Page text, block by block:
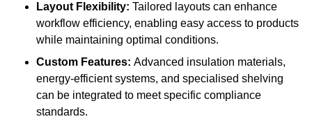
Layout Flexibility: Tailored layouts can enhance
workflow efficiency, enabling easy access to products
while maintaining optimal conditions.
Custom Features: Advanced insulation materials,
energy-efficient systems, and specialised shelving
can be integrated to meet specific compliance
standards.